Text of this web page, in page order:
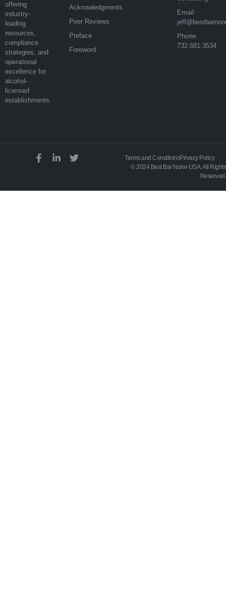
offering
industry-
leading
resources,
compliance
strategies, and
operational
excellence for
alcohol-
licensed
establishments.
Acknowledgments
Peer Reviews
Preface
Foreword
Email:
Phone:
732.681.3534
Terms and ConditionsPrivacy Policy
© 2024 Best Bar None USA. All Rights
Reserved.